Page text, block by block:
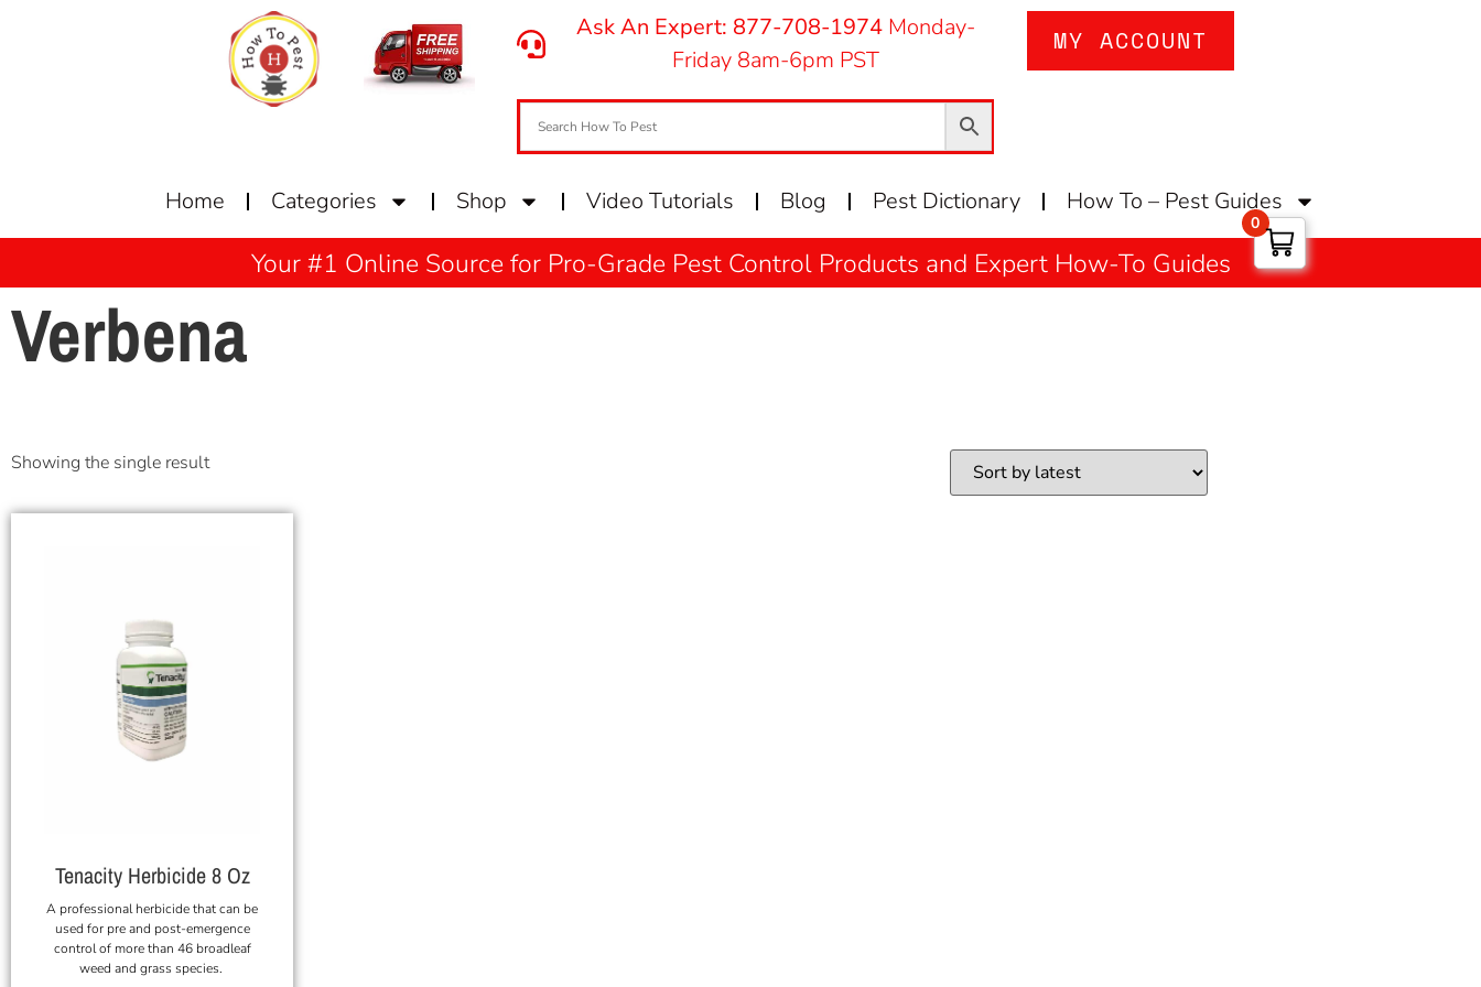
Ask An Expert: 877-708-1974 Monday-
Friday 8am-6pm PST
MY ACCOUNT
Home Categories Shop Video Tutorials Blog Pest Dictionary How To – Pest Guides
Your #1 Online Source for Pro-Grade Pest Control Products and Expert How-To Guides
Verbena
Showing the single result
Tenacity Herbicide 8 Oz
A professional herbicide that can be
used for pre and post-emergence
control of more than 46 broadleaf
weed and grass species.
0